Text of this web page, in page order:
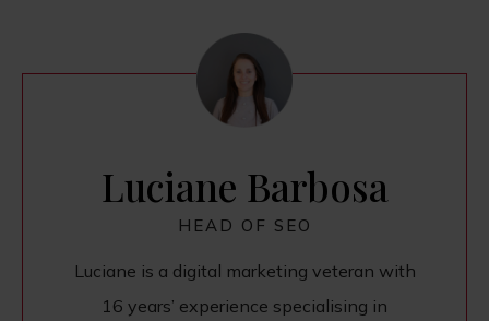
Luciane Barbosa
HEAD OF SEO
Luciane is a digital marketing veteran with
16 years’ experience specialising in